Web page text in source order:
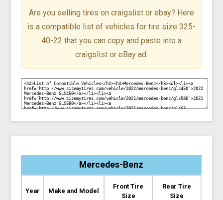
Are you selling tires on craigslist or ebay? Here
is a compatible list of vehicles for tire size 325-
40-22 that you can copy and paste into a
craigslist or eBay ad.
Mercedes-Benz
Year Make and Model
Front Tire
Size
Rear Tire
Size